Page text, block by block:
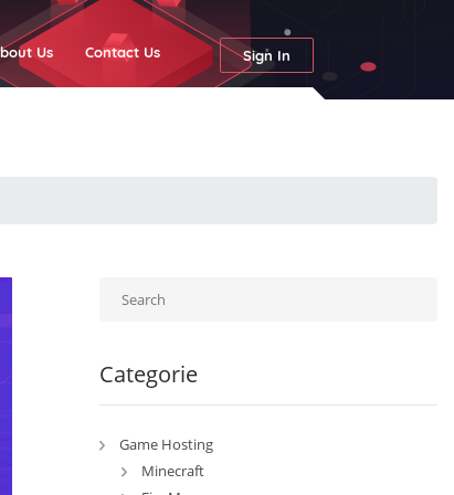
Us Contact Us Sign In
Categorie
Game Hosting
Minecraft